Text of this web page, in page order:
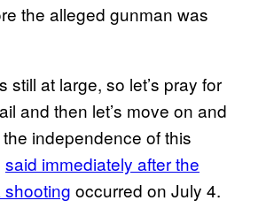
the alleged gunman was
still at large, so let’s pray for
and then let’s move on and
the independence of this
said immediately after the
shooting occurred on July 4.